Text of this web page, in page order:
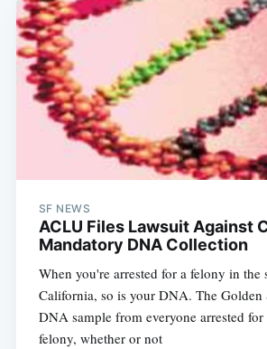
SF NEWS
ACLU Files Lawsuit Against
Mandatory DNA Collection
When you're arrested for a felony in the
California, so is your DNA. The Golden
DNA sample from everyone arrested
felony, whether or not